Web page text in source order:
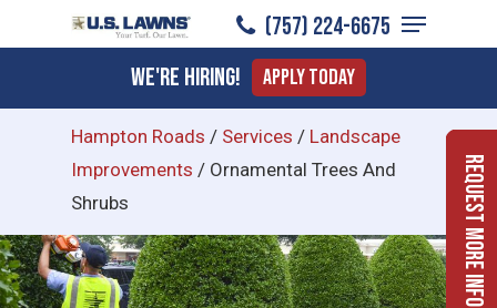
to
content
(757) 224-6675
Menu
We're Hiring! Apply Today
Hampton Roads / Services / Landscape
Improvements / Ornamental Trees And
Shrubs
Request More Info
Menu